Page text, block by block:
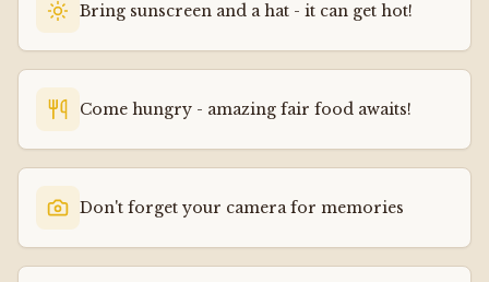
Bring sunscreen and a hat - it can get hot!
Come hungry - amazing fair food awaits!
Don't forget your camera for memories